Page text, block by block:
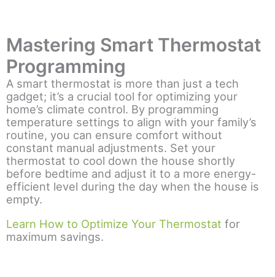
Mastering Smart Thermostat
Programming
A smart thermostat is more than just a tech
gadget; it’s a crucial tool for optimizing your
home’s climate control. By programming
temperature settings to align with your family’s
routine, you can ensure comfort without
constant manual adjustments. Set your
thermostat to cool down the house shortly
before bedtime and adjust it to a more energy-
efficient level during the day when the house is
empty.
Learn How to Optimize Your Thermostat for
maximum savings.